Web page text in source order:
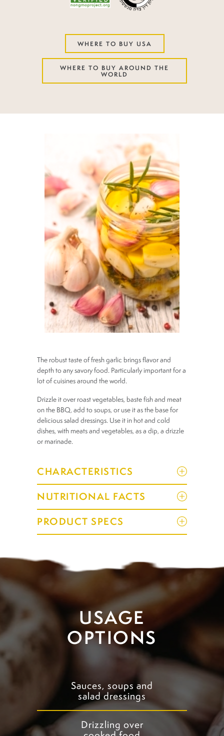
WHERE TO BUY USA
WHERE TO BUY AROUND THE
WORLD
The robust taste of fresh garlic brings flavor and
depth to any savory food. Particularly important for a
lot of cuisines around the world.
Drizzle it over roast vegetables, baste fish and meat
on the BBQ, add to soups, or use it as the base for
delicious salad dressings. Use it in hot and cold
dishes, with meats and vegetables, as a dip, a drizzle
or marinade.
CHARACTERISTICS
NUTRITIONAL FACTS
PRODUCT SPECS
USAGE
OPTIONS
Sauces, soups and
salad dressings
Drizzling over